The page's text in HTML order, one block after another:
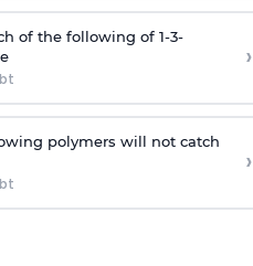
of the following of 1-3-
›
polymers will not catch
›